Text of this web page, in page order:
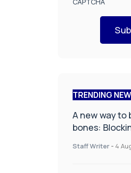
TRENDING
A new way to
bones:
Staff Writer - 4